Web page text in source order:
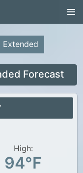
Extended
Forecast
High:
94°F